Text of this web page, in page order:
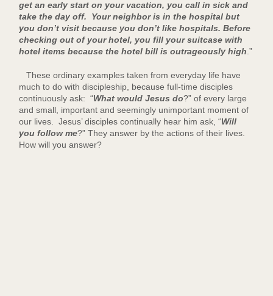
get an early start on your vacation, you call in sick and
take the day off. Your neighbor is in the hospital but
you don’t visit because you don’t like hospitals. Before
checking out of your hotel, you fill your suitcase with
hotel items because the hotel bill is outrageously high.”
These ordinary examples taken from everyday life have
much to do with discipleship, because full-time disciples
continuously ask: “What would Jesus do?” of every large
and small, important and seemingly unimportant moment of
our lives. Jesus’ disciples continually hear him ask, “Will
you follow me?” They answer by the actions of their lives.
How will you answer?